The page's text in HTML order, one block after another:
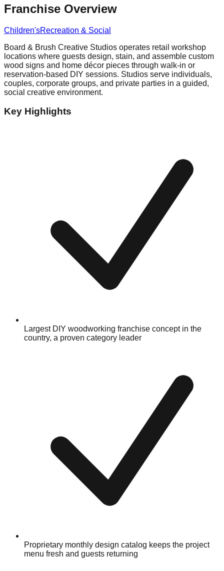
Franchise Overview
Children'sRecreation & Social
Board & Brush Creative Studios operates retail workshop
locations where guests design, stain, and assemble custom
wood signs and home décor pieces through walk-in or
reservation-based DIY sessions. Studios serve individuals,
couples, corporate groups, and private parties in a guided,
social creative environment.
Key Highlights
Largest DIY woodworking franchise concept in the
country, a proven category leader
Proprietary monthly design catalog keeps the project
menu fresh and guests returning